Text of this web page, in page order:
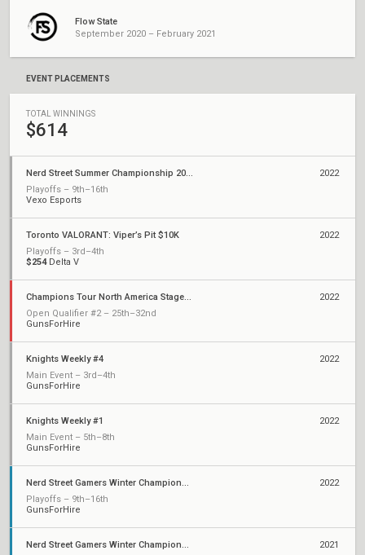
Flow State
September 2020 – February 2021
EVENT PLACEMENTS
TOTAL WINNINGS
$614
Nerd Street Summer Championship 2022 - Open 6
Playoffs – 9th–16th
Vexo Esports
2022
Toronto VALORANT: Viper’s Pit $10K
Playoffs – 3rd–4th
$254Delta V
2022
Champions Tour North America Stage 1: Challengers
Open Qualifier #2 – 25th–32nd
GunsForHire
2022
Knights Weekly #4
Main Event – 3rd–4th
GunsForHire
2022
Knights Weekly #1
Main Event – 5th–8th
GunsForHire
2022
Nerd Street Gamers Winter Championship - Open 12
Playoffs – 9th–16th
GunsForHire
2022
Nerd Street Gamers Winter Championship - Open 10
2021